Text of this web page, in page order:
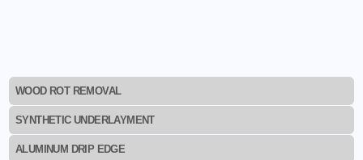
WOOD ROT REMOVAL
SYNTHETIC UNDERLAYMENT
ALUMINUM DRIP EDGE